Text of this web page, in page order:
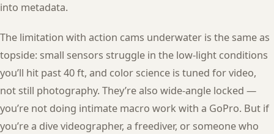
into metadata.
The limitation with action cams underwater is the same as
topside: small sensors struggle in the low-light conditions
you’ll hit past 40 ft, and color science is tuned for video,
not still photography. They’re also wide-angle locked —
you’re not doing intimate macro work with a GoPro. But if
you’re a dive videographer, a freediver, or someone who